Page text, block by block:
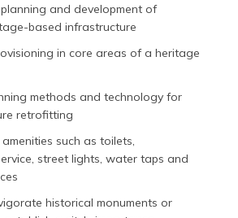
and development of
based infrastructure
in core areas of a heritage
methods and technology for
retrofitting
such as toilets,
street lights, water taps and
historical monuments or